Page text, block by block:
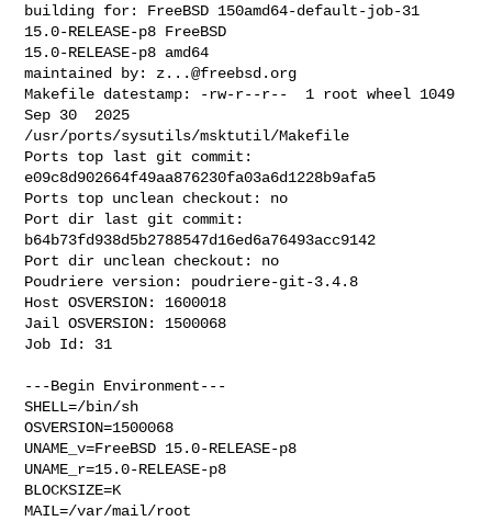
building for: FreeBSD 150amd64-default-job-31
15.0-RELEASE-p8 FreeBSD
15.0-RELEASE-p8 amd64
maintained by: z...@freebsd.org
Makefile datestamp: -rw-r--r--  1 root wheel 1049
Sep 30  2025
/usr/ports/sysutils/msktutil/Makefile
Ports top last git commit:
e09c8d902664f49aa876230fa03a6d1228b9afa5
Ports top unclean checkout: no
Port dir last git commit:
b64b73fd938d5b2788547d16ed6a76493acc9142
Port dir unclean checkout: no
Poudriere version: poudriere-git-3.4.8
Host OSVERSION: 1600018
Jail OSVERSION: 1500068
Job Id: 31
---Begin Environment---
SHELL=/bin/sh
OSVERSION=1500068
UNAME_v=FreeBSD 15.0-RELEASE-p8
UNAME_r=15.0-RELEASE-p8
BLOCKSIZE=K
MAIL=/var/mail/root